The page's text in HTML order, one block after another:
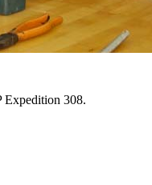
Expedition 308.